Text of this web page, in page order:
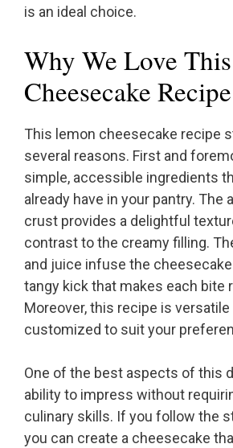
is an ideal choice.
Why We Love
Cheesecake Recipe
This lemon cheesecake recipe
several reasons. First and
simple, accessible ingredients
already have in your pantry. The
crust provides a delightful
contrast to the creamy filling.
and juice infuse the
tangy kick that makes each bite
Moreover, this recipe is versatile
customized to suit your
One of the best aspects of this
ability to impress without
culinary skills. If you follow the
you can create a cheesecake